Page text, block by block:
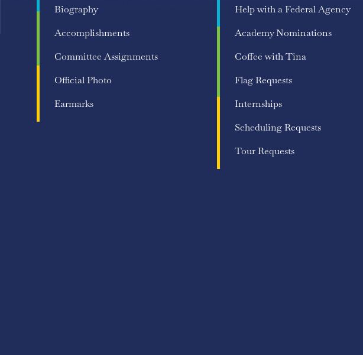
Biography
Accomplishments
Committee Assignments
Official Photo
Earmarks
Help with a Federal Agency
Academy Nominations
Coffee with Tina
Flag Requests
Internships
Scheduling Requests
Tour Requests